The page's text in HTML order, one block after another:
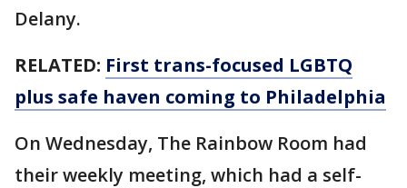
Delany.
RELATED: First trans-focused LGBTQ
plus safe haven coming to Philadelphia
On Wednesday, The Rainbow Room had
their weekly meeting, which had a self-